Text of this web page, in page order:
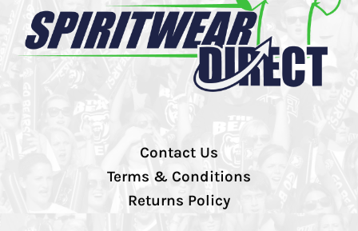
Contact Us
Terms & Conditions
Returns Policy